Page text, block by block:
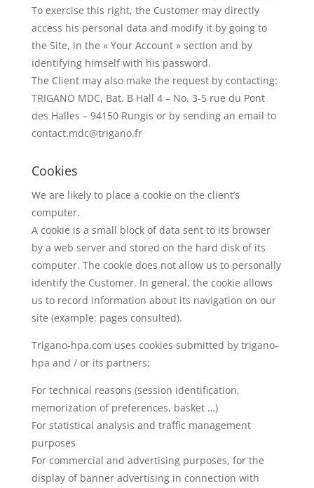
To exercise this right, the Customer may directly
access his personal data and modify it by going to
the Site, in the « Your Account » section and by
identifying himself with his password.
The Client may also make the request by contacting:
TRIGANO MDC, Bat. B Hall 4 – No. 3-5 rue du Pont
des Halles – 94150 Rungis or by sending an email to
contact.mdc@trigano.fr
Cookies
We are likely to place a cookie on the client’s
computer.
A cookie is a small block of data sent to its browser
by a web server and stored on the hard disk of its
computer. The cookie does not allow us to personally
identify the Customer. In general, the cookie allows
us to record information about its navigation on our
site (example: pages consulted).
Trigano-hpa.com uses cookies submitted by trigano-
hpa and / or its partners:
For technical reasons (session identification,
memorization of preferences, basket …)
For statistical analysis and traffic management
purposes
For commercial and advertising purposes, for the
display of banner advertising in connection with